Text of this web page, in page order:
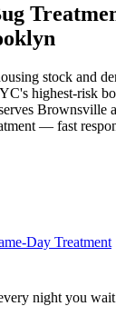
stock and
highest-risk
Brownsville
— fast
Day Treatment
night you wait